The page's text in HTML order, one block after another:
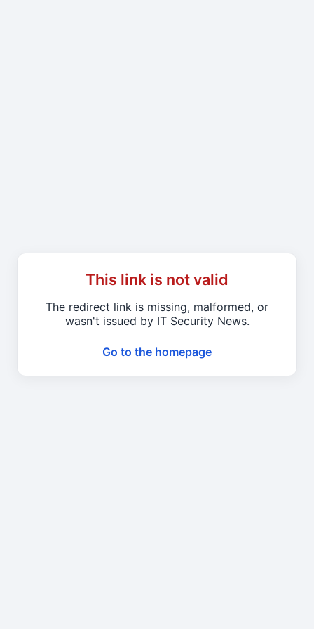
This link is not valid
The redirect link is missing, malformed, or
wasn't issued by IT Security News.
Go to the homepage